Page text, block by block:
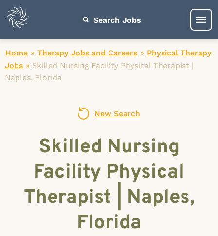
Search Jobs
Home » Therapy Jobs and Careers » Physical Therapy
Jobs » Skilled Nursing Facility Physical Therapist |
Naples, Florida
New Search
Skilled Nursing
Facility Physical
Therapist | Naples,
Florida